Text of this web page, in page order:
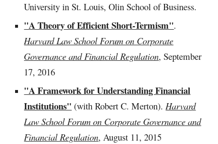
University in St. Louis, Olin School of Business.
"A Theory of Efficient Short-Termism".
Harvard Law School Forum on Corporate
Governance and Financial Regulation, September
17, 2016
"A Framework for Understanding Financial
Institutions" (with Robert C. Merton).Harvard
Law School Forum on Corporate Governance and
Financial Regulation, August 11, 2015